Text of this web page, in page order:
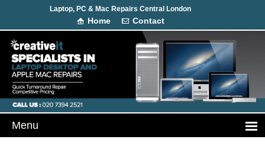
Laptop, PC & Mac Repairs Central London
Home Contact